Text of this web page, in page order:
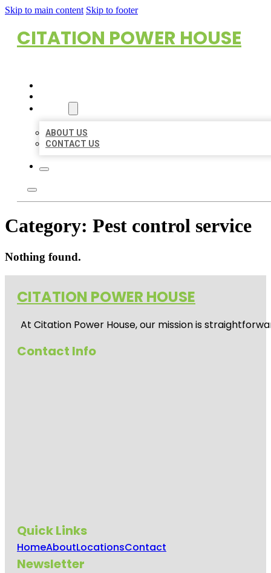
Skip to main content Skip to footer
CITATION POWER HOUSE
ABOUT US
CONTACT US
Category: Pest control service
Nothing found.
CITATION POWER HOUSE
At Citation Power House, our mission is
Contact Info
Quick Links
HomeAboutLocationsContact
Newsletter